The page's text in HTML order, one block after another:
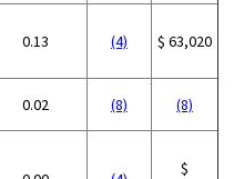
0.13 (4) $ 63,020
0.02 (8) (8)
$